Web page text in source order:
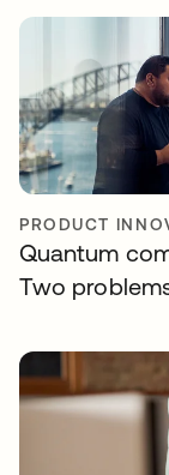
PRODUCT
Quantum
Two